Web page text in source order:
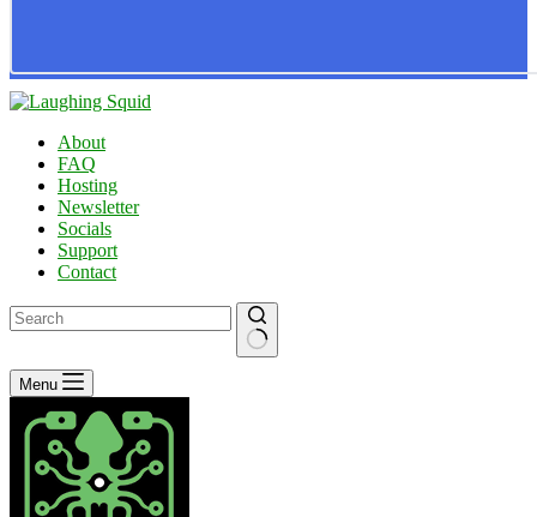
About
FAQ
Hosting
Newsletter
Socials
Support
Contact
No
results
Menu